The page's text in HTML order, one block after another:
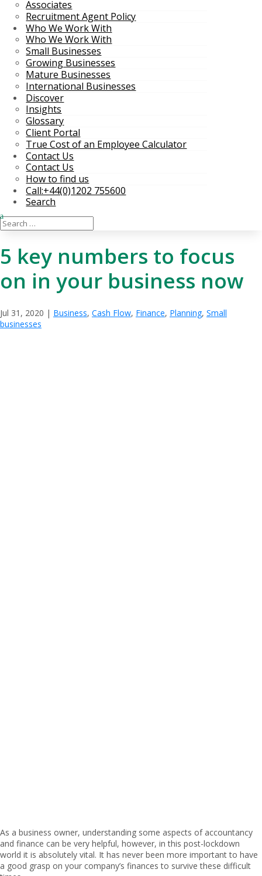
Associates
Recruitment Agent Policy
Who We Work With
Who We Work With
Small Businesses
Growing Businesses
Mature Businesses
International Businesses
Discover
Insights
Glossary
Client Portal
True Cost of an Employee Calculator
Contact Us
Contact Us
How to find us
Call:+44(0)1202 755600
Search
5 key numbers to focus
on in your business now
Jul 31, 2020 | Business, Cash Flow, Finance, Planning, Small
businesses
As a business owner, understanding some aspects of accountancy
and finance can be very helpful, however, in this post-lockdown
world it is absolutely vital. It has never been more important to have
a good grasp on your company’s finances to survive these difficult